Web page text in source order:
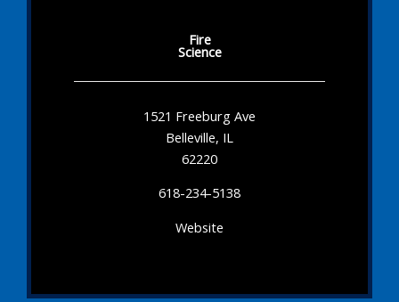
Fire
Science
1521 Freeburg Ave
Belleville, IL
62220
618-234-5138
Website